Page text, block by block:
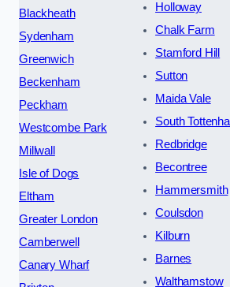
Blackheath
Sydenham
Greenwich
Beckenham
Peckham
Westcombe Park
Millwall
Isle of Dogs
Eltham
Greater London
Camberwell
Canary Wharf
Holloway
Chalk Farm
Stamford Hill
Sutton
Maida Vale
South
Redbridge
Becontree
Hammersmith
Coulsdon
Kilburn
Barnes
Walthamstow